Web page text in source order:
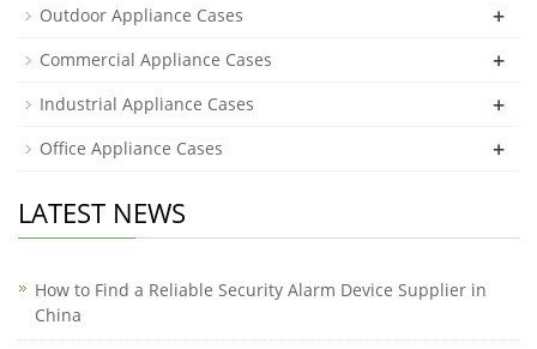
Outdoor Appliance Cases +
Commercial Appliance Cases +
Industrial Appliance Cases +
Office Appliance Cases +
LATEST NEWS
How to Find a Reliable Security Alarm Device Supplier in
China